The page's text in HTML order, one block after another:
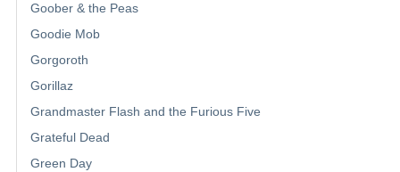
Goober & the Peas
Goodie Mob
Gorgoroth
Gorillaz
Grandmaster Flash and the Furious Five
Grateful Dead
Green Day